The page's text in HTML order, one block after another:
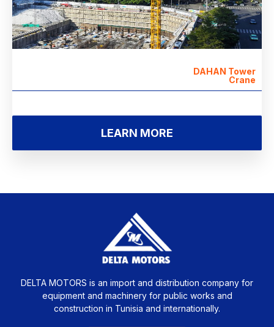
DAHAN Tower
Crane
LEARN MORE
DELTA MOTORS is an import and distribution company for
equipment and machinery for public works and
construction in Tunisia and internationally.